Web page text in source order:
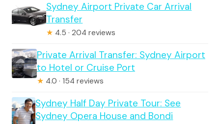
Sydney Airport Private Car Arrival
Transfer
★ 4.5 · 204 reviews
Private Arrival Transfer: Sydney Airport
to Hotel or Cruise Port
★ 4.0 · 154 reviews
Sydney Half Day Private Tour: See
Sydney Opera House and Bondi